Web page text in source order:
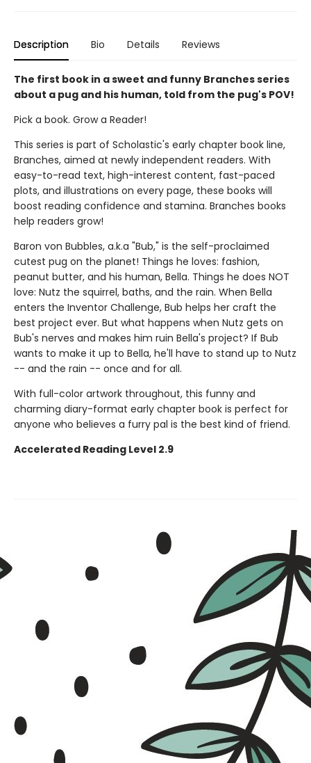
Description Bio Details Reviews
The first book in a sweet and funny Branches series
about a pug and his human, told from the pug's POV!
Pick a book. Grow a Reader!
This series is part of Scholastic's early chapter book line,
Branches, aimed at newly independent readers. With
easy-to-read text, high-interest content, fast-paced
plots, and illustrations on every page, these books will
boost reading confidence and stamina. Branches books
help readers grow!
Baron von Bubbles, a.k.a "Bub," is the self-proclaimed
cutest pug on the planet! Things he loves: fashion,
peanut butter, and his human, Bella. Things he does NOT
love: Nutz the squirrel, baths, and the rain. When Bella
enters the Inventor Challenge, Bub helps her craft the
best project ever. But what happens when Nutz gets on
Bub's nerves and makes him ruin Bella's project? If Bub
wants to make it up to Bella, he'll have to stand up to Nutz
-- and the rain -- once and for all.
With full-color artwork throughout, this funny and
charming diary-format early chapter book is perfect for
anyone who believes a furry pal is the best kind of friend.
Accelerated Reading Level 2.9